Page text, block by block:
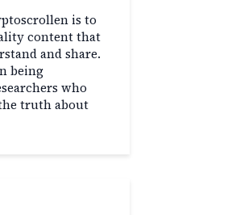
is to
content that
and share.
being
who
truth about